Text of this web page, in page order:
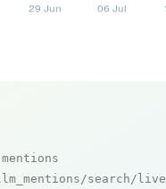
search/live